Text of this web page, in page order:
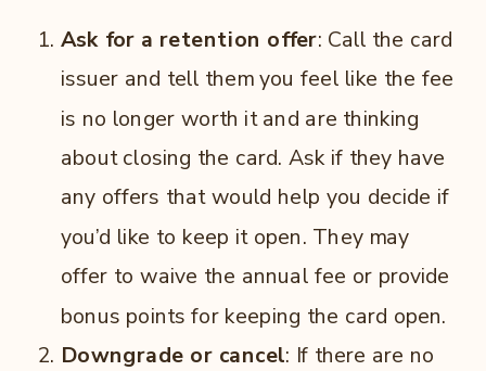
Ask for a retention offer: Call the card
issuer and tell them you feel like the fee
is no longer worth it and are thinking
about closing the card. Ask if they have
any offers that would help you decide if
you’d like to keep it open. They may
offer to waive the annual fee or provide
bonus points for keeping the card open.
Downgrade or cancel: If there are no